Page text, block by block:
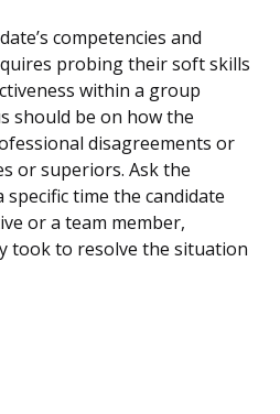
competencies and
probing their soft skills
within a group
should be on how the
disagreements or
or superiors. Ask the
time the candidate
or a team member,
took to resolve the situation